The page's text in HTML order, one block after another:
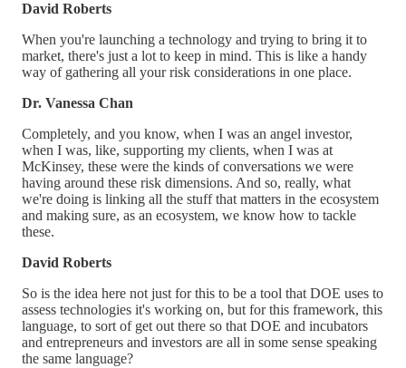
David Roberts
When you're launching a technology and trying to bring it to
market, there's just a lot to keep in mind. This is like a handy
way of gathering all your risk considerations in one place.
Dr. Vanessa Chan
Completely, and you know, when I was an angel investor,
when I was, like, supporting my clients, when I was at
McKinsey, these were the kinds of conversations we were
having around these risk dimensions. And so, really, what
we're doing is linking all the stuff that matters in the ecosystem
and making sure, as an ecosystem, we know how to tackle
these.
David Roberts
So is the idea here not just for this to be a tool that DOE uses to
assess technologies it's working on, but for this framework, this
language, to sort of get out there so that DOE and incubators
and entrepreneurs and investors are all in some sense speaking
the same language?